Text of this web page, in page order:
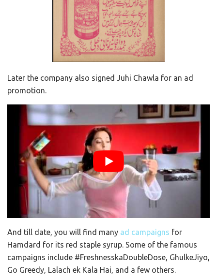
Later the company also signed Juhi Chawla for an ad
promotion.
And till date, you will find many ad campaigns for
Hamdard for its red staple syrup. Some of the famous
campaigns include #FreshnesskaDoubleDose, GhulkeJiyo,
Go Greedy, Lalach ek Kala Hai, and a few others.